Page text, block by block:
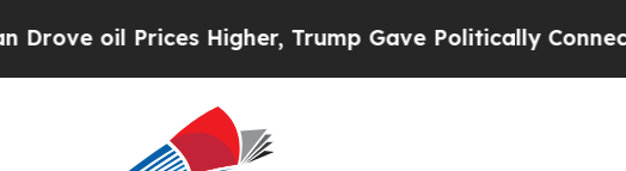
Prices Higher, Trump Gave Politically Connected